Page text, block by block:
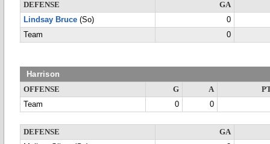
DEFENSE
GA
Lindsay Bruce (So)
0
Team
0
Harrison
OFFENSE G A
Team
0 0
DEFENSE
GA